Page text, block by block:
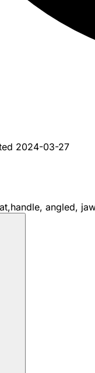
2024-03-27
angled,